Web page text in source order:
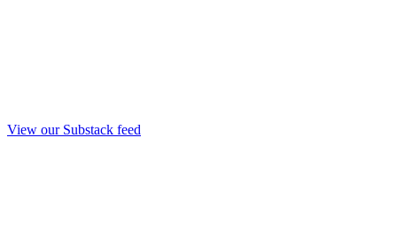
View our Substack feed